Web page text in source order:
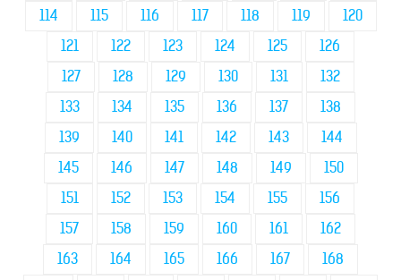
114
115 116 117 118 119
120
121
122 123 124 125
126
127
128 129 130 131
132
133
134 135 136 137
138
139
140 141 142 143
144
145
146 147 148 149
150
151
152 153 154 155
156
157
158 159 160 161
162
163
164 165 166 167
168